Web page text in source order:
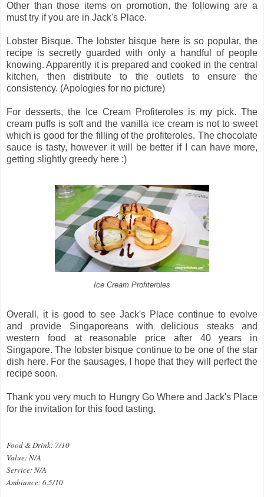
Other than those items on promotion, the following are a
must try if you are in Jack's Place.
Lobster Bisque. The lobster bisque here is so popular, the
recipe is secretly guarded with only a handful of people
knowing. Apparently it is prepared and cooked in the central
kitchen, then distribute to the outlets to ensure the
consistency. (Apologies for no picture)
For desserts, the Ice Cream Profiteroles is my pick. The
cream puffs is soft and the vanilla ice cream is not to sweet
which is good for the filling of the profiteroles. The chocolate
sauce is tasty, however it will be better if I can have more,
getting slightly greedy here :)
Ice Cream Profiteroles
Overall, it is good to see Jack's Place continue to evolve
and provide Singaporeans with delicious steaks and
western food at reasonable price after 40 years in
Singapore. The lobster bisque continue to be one of the star
dish here. For the sausages, I hope that they will perfect the
recipe soon.
Thank you very much to Hungry Go Where and Jack's Place
for the invitation for this food tasting.
Food & Drink: 7/10
Value: N/A
Service: N/A
Ambiance: 6.5/10